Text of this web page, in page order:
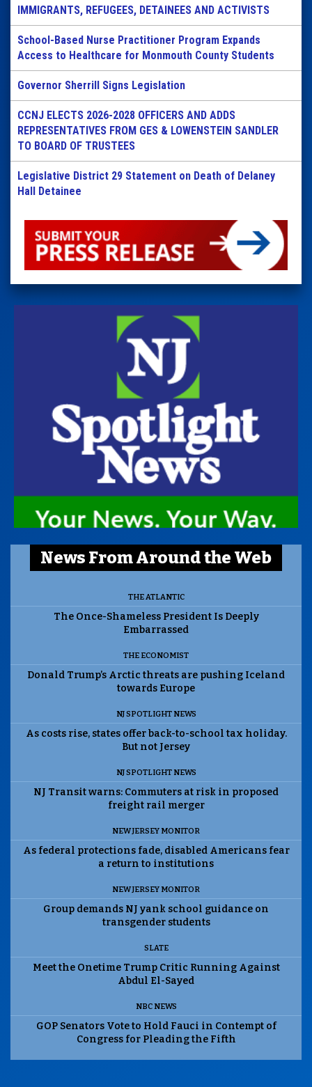
IMMIGRANTS, REFUGEES, DETAINEES AND ACTIVISTS
School-Based Nurse Practitioner Program Expands
Access to Healthcare for Monmouth County Students
Governor Sherrill Signs Legislation
CCNJ ELECTS 2026-2028 OFFICERS AND ADDS
REPRESENTATIVES FROM GES & LOWENSTEIN SANDLER
TO BOARD OF TRUSTEES
Legislative District 29 Statement on Death of Delaney
Hall Detainee
News From Around the Web
THE ATLANTIC
The Once-Shameless President Is Deeply
Embarrassed
THE ECONOMIST
Donald Trump’s Arctic threats are pushing Iceland
towards Europe
NJ SPOTLIGHT NEWS
As costs rise, states offer back-to-school tax holiday.
But not Jersey
NJ SPOTLIGHT NEWS
NJ Transit warns: Commuters at risk in proposed
freight rail merger
NEW JERSEY MONITOR
As federal protections fade, disabled Americans fear
a return to institutions
NEW JERSEY MONITOR
Group demands NJ yank school guidance on
transgender students
SLATE
Meet the Onetime Trump Critic Running Against
Abdul El-Sayed
NBC NEWS
GOP Senators Vote to Hold Fauci in Contempt of
Congress for Pleading the Fifth